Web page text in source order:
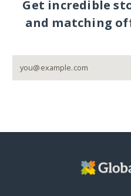
Get incredible
and matching